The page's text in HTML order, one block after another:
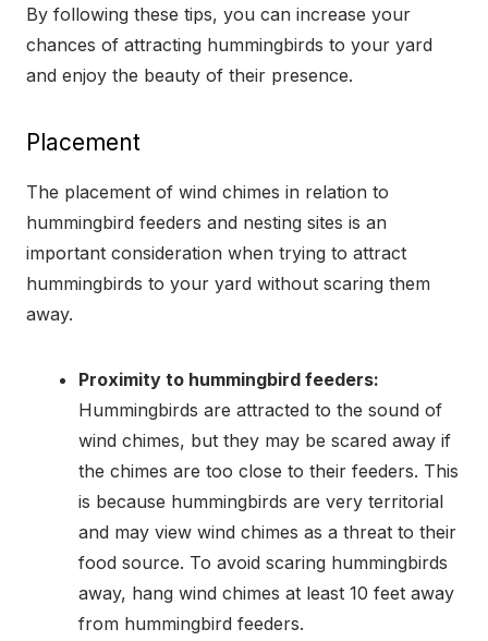
By following these tips, you can increase your
chances of attracting hummingbirds to your yard
and enjoy the beauty of their presence.
Placement
The placement of wind chimes in relation to
hummingbird feeders and nesting sites is an
important consideration when trying to attract
hummingbirds to your yard without scaring them
away.
Proximity to hummingbird feeders:
Hummingbirds are attracted to the sound of
wind chimes, but they may be scared away if
the chimes are too close to their feeders. This
is because hummingbirds are very territorial
and may view wind chimes as a threat to their
food source. To avoid scaring hummingbirds
away, hang wind chimes at least 10 feet away
from hummingbird feeders.